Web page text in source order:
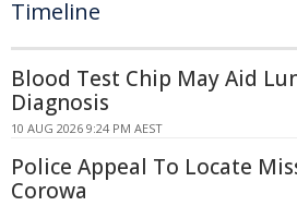
Timeline
Blood Test Chip May Aid
Diagnosis
10 AUG 2026 9:24 PM AEST
Police Appeal To Locate
Corowa